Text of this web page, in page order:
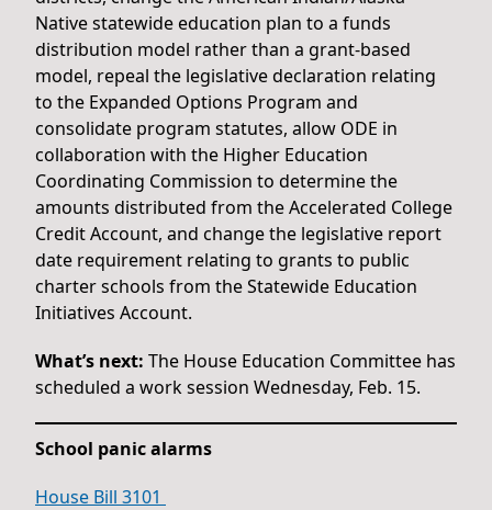
Native statewide education plan to a funds
distribution model rather than a grant-based
model, repeal the legislative declaration relating
to the Expanded Options Program and
consolidate program statutes, allow ODE in
collaboration with the Higher Education
Coordinating Commission to determine the
amounts distributed from the Accelerated College
Credit Account, and change the legislative report
date requirement relating to grants to public
charter schools from the Statewide Education
Initiatives Account.
What’s next: The House Education Committee has
scheduled a work session Wednesday, Feb. 15.
School panic alarms
House Bill 3101